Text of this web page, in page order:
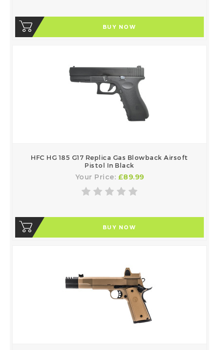
BUY NOW
HFC HG 185 G17 Replica Gas Blowback Airsoft
Pistol In Black
Your Price: £89.99
BUY NOW